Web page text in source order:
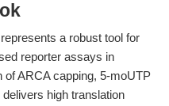
a robust tool for
reporter assays in
ARCA capping, 5-moUTP
high translation